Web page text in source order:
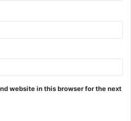
website in this browser for the next